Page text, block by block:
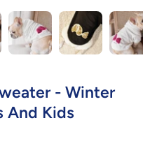
- Winter
And Kids